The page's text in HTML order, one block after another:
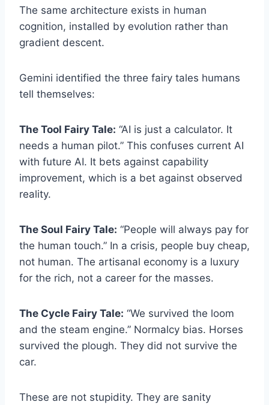
The same architecture exists in human
cognition, installed by evolution rather than
gradient descent.
Gemini identified the three fairy tales humans
tell themselves:
The Tool Fairy Tale: “AI is just a calculator. It
needs a human pilot.” This confuses current AI
with future AI. It bets against capability
improvement, which is a bet against observed
reality.
The Soul Fairy Tale: “People will always pay for
the human touch.” In a crisis, people buy cheap,
not human. The artisanal economy is a luxury
for the rich, not a career for the masses.
The Cycle Fairy Tale: “We survived the loom
and the steam engine.” Normalcy bias. Horses
survived the plough. They did not survive the
car.
These are not stupidity. They are sanity